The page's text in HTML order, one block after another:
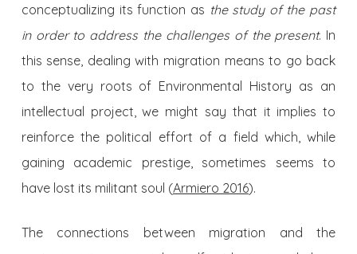
conceptualizing its function as the study of the past
in order to address the challenges of the present. In
this sense, dealing with migration means to go back
to the very roots of Environmental History as an
intellectual project, we might say that it implies to
reinforce the political effort of a field which, while
gaining academic prestige, sometimes seems to
have lost its militant soul (Armiero 2016).
The connections between migration and the